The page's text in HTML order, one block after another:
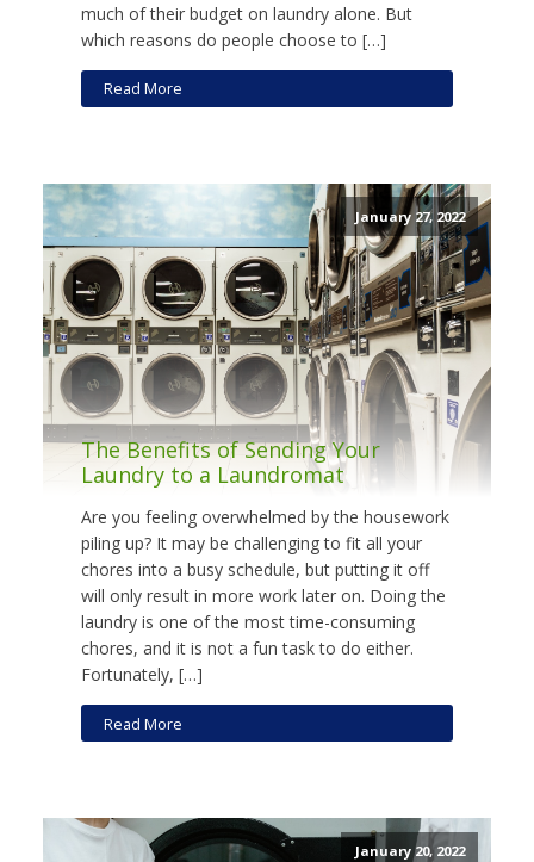
much of their budget on laundry alone. But
which reasons do people choose to […]
Read More
January 27, 2022
The Benefits of Sending Your
Laundry to a Laundromat
Are you feeling overwhelmed by the housework
piling up? It may be challenging to fit all your
chores into a busy schedule, but putting it off
will only result in more work later on. Doing the
laundry is one of the most time-consuming
chores, and it is not a fun task to do either.
Fortunately, […]
Read More
January 20, 2022